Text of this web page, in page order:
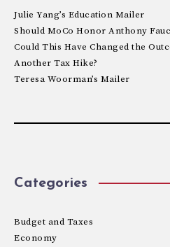
Julie Yang’s Education Mailer
Should MoCo Honor Anthony
Could This Have Changed the
Another Tax Hike?
Teresa Woorman’s Mailer
Categories
Budget and Taxes
Economy